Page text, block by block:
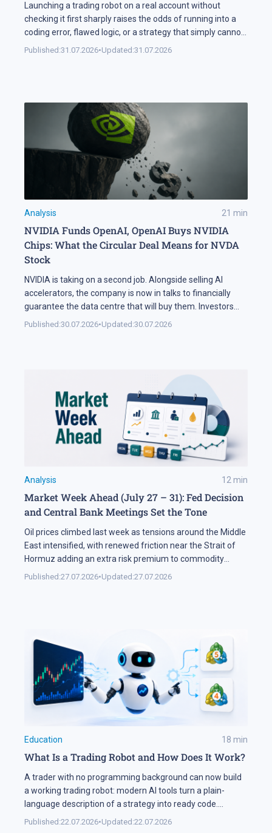
Launching a trading robot on a real account without
checking it first sharply raises the odds of running into a
coding error, flawed logic, or a strategy that simply cannot
handle changing market conditions. A backtest in
Published:31.07.2026•Updated:31.07.2026
Analysis 21 min
NVIDIA Funds OpenAI, OpenAI Buys NVIDIA
Chips: What the Circular Deal Means for NVDA
Stock
NVIDIA is taking on a second job. Alongside selling AI
accelerators, the company is now in talks to financially
guarantee the data centre that will buy them. Investors
sold NVDA shares by 5% on the news, and the daily chart
Published:30.07.2026•Updated:30.07.2026
Analysis 12 min
Market Week Ahead (July 27 – 31): Fed Decision
and Central Bank Meetings Set the Tone
Oil prices climbed last week as tensions around the Middle
East intensified, with renewed friction near the Strait of
Hormuz adding an extra risk premium to commodity
markets and lifting volatility across global assets. At the
Published:27.07.2026•Updated:27.07.2026
Education 18 min
What Is a Trading Robot and How Does It Work?
A trader with no programming background can now build
a working trading robot: modern AI tools turn a plain-
language description of a strategy into ready code.
Automation keeps expanding on the markets themselves
Published:22.07.2026•Updated:22.07.2026